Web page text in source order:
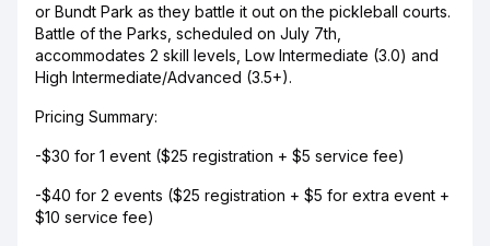
or Bundt Park as they battle it out on the pickleball courts.
Battle of the Parks, scheduled on July 7th,
accommodates 2 skill levels, Low Intermediate (3.0) and
High Intermediate/Advanced (3.5+).
Pricing Summary:
-$30 for 1 event ($25 registration + $5 service fee)
-$40 for 2 events ($25 registration + $5 for extra event +
$10 service fee)